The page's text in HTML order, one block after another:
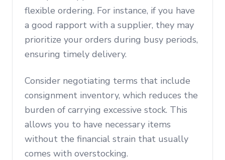
flexible ordering. For instance, if you have
a good rapport with a supplier, they may
prioritize your orders during busy periods,
ensuring timely delivery.
Consider negotiating terms that include
consignment inventory, which reduces the
burden of carrying excessive stock. This
allows you to have necessary items
without the financial strain that usually
comes with overstocking.